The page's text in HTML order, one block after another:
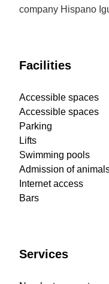
company Hispano
Facilities
Accessible spaces
Accessible spaces
Parking
Lifts
Swimming pools
Admission of
Internet access
Bars
Services